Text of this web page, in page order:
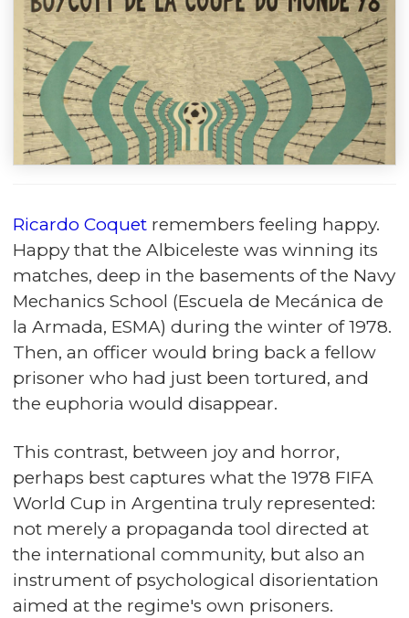
Ricardo Coquet remembers feeling happy.
Happy that the Albiceleste was winning its
matches, deep in the basements of the Navy
Mechanics School (Escuela de Mecánica de
la Armada, ESMA) during the winter of 1978.
Then, an officer would bring back a fellow
prisoner who had just been tortured, and
the euphoria would disappear.
This contrast, between joy and horror,
perhaps best captures what the 1978 FIFA
World Cup in Argentina truly represented:
not merely a propaganda tool directed at
the international community, but also an
instrument of psychological disorientation
aimed at the regime's own prisoners.